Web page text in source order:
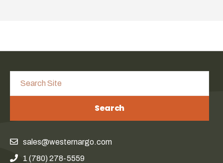
Search
sales@westernargo.com
1 (780) 278-5559